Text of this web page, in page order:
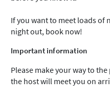
If you want to meet loads of
night out, book now!
Important information
Please make your way to
the host will meet you on